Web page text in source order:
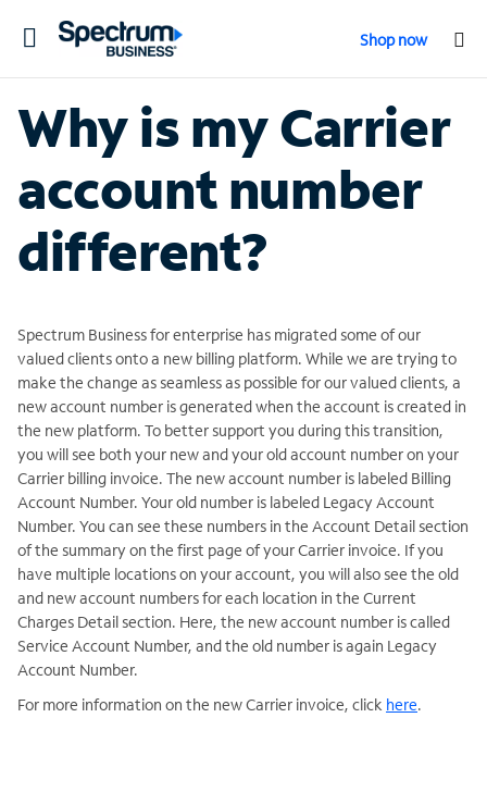
Toggle
Shop now
Why is my Carrier
account number
different?
Spectrum Business for enterprise has migrated some of our
valued clients onto a new billing platform. While we are trying to
make the change as seamless as possible for our valued clients, a
new account number is generated when the account is created in
the new platform. To better support you during this transition,
you will see both your new and your old account number on your
Carrier billing invoice. The new account number is labeled Billing
Account Number. Your old number is labeled Legacy Account
Number. You can see these numbers in the Account Detail section
of the summary on the first page of your Carrier invoice. If you
have multiple locations on your account, you will also see the old
and new account numbers for each location in the Current
Charges Detail section. Here, the new account number is called
Service Account Number, and the old number is again Legacy
Account Number.
For more information on the new Carrier invoice, click here.